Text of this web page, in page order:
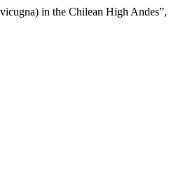
in the Chilean High Andes”,